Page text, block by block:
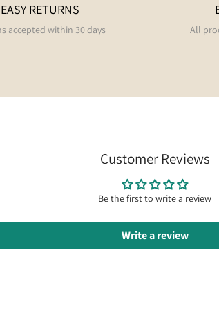
EASY RETURNS
accepted within 30 days
All
Customer Reviews
Be the first to write a review
Write a review